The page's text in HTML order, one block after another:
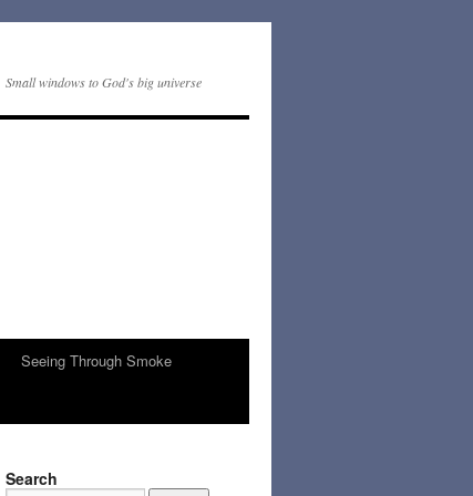
Small windows to God's big universe
Seeing Through Smoke
Search